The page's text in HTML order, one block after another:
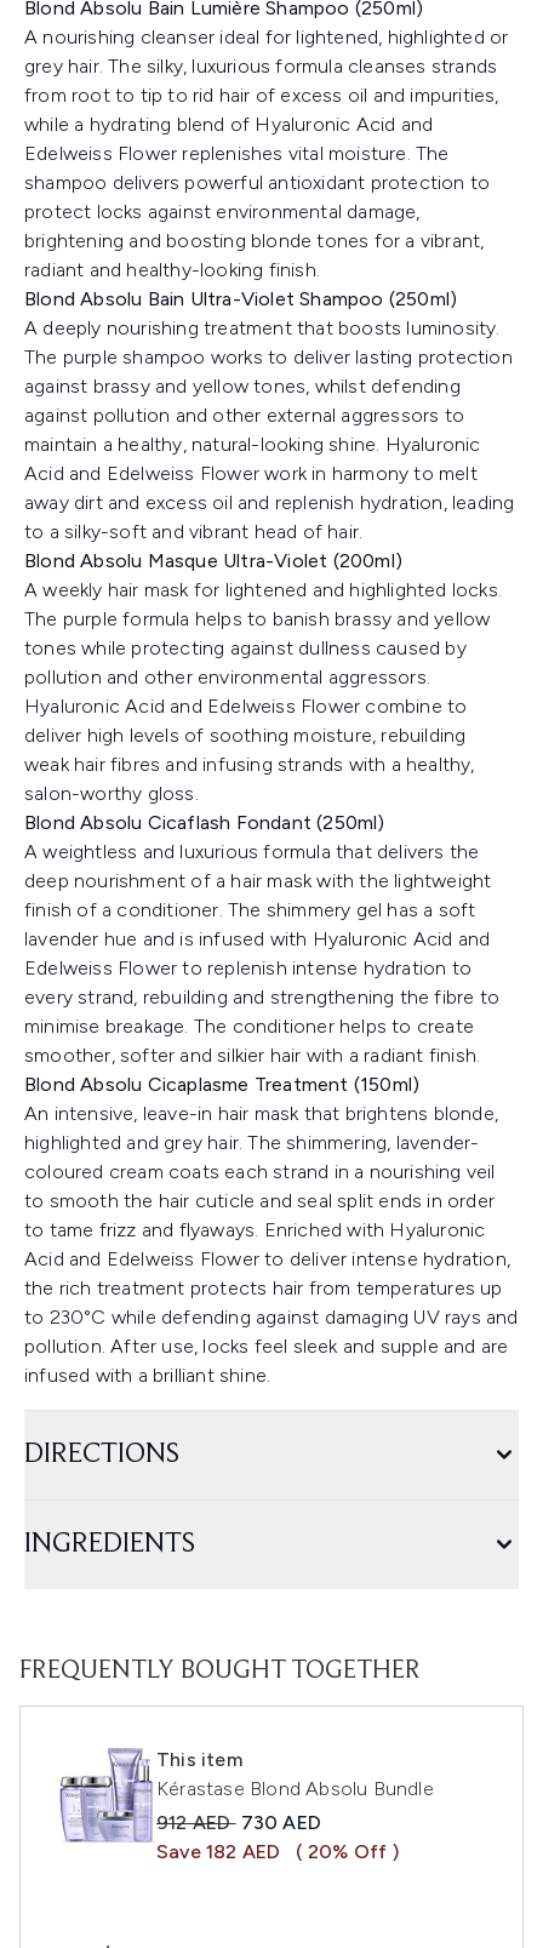
Blond Absolu Bain Lumière Shampoo (250ml)
A nourishing cleanser ideal for lightened, highlighted or
grey hair. The silky, luxurious formula cleanses strands
from root to tip to rid hair of excess oil and impurities,
while a hydrating blend of Hyaluronic Acid and
Edelweiss Flower replenishes vital moisture. The
shampoo delivers powerful antioxidant protection to
protect locks against environmental damage,
brightening and boosting blonde tones for a vibrant,
radiant and healthy-looking finish.
Blond Absolu Bain Ultra-Violet Shampoo (250ml)
A deeply nourishing treatment that boosts luminosity.
The purple shampoo works to deliver lasting protection
against brassy and yellow tones, whilst defending
against pollution and other external aggressors to
maintain a healthy, natural-looking shine. Hyaluronic
Acid and Edelweiss Flower work in harmony to melt
away dirt and excess oil and replenish hydration, leading
to a silky-soft and vibrant head of hair.
Blond Absolu Masque Ultra-Violet (200ml)
A weekly hair mask for lightened and highlighted locks.
The purple formula helps to banish brassy and yellow
tones while protecting against dullness caused by
pollution and other environmental aggressors.
Hyaluronic Acid and Edelweiss Flower combine to
deliver high levels of soothing moisture, rebuilding
weak hair fibres and infusing strands with a healthy,
salon-worthy gloss.
Blond Absolu Cicaflash Fondant (250ml)
A weightless and luxurious formula that delivers the
deep nourishment of a hair mask with the lightweight
finish of a conditioner. The shimmery gel has a soft
lavender hue and is infused with Hyaluronic Acid and
Edelweiss Flower to replenish intense hydration to
every strand, rebuilding and strengthening the fibre to
minimise breakage. The conditioner helps to create
smoother, softer and silkier hair with a radiant finish.
Blond Absolu Cicaplasme Treatment (150ml)
An intensive, leave-in hair mask that brightens blonde,
highlighted and grey hair. The shimmering, lavender-
coloured cream coats each strand in a nourishing veil
to smooth the hair cuticle and seal split ends in order
to tame frizz and flyaways. Enriched with Hyaluronic
Acid and Edelweiss Flower to deliver intense hydration,
the rich treatment protects hair from temperatures up
to 230°C while defending against damaging UV rays and
pollution. After use, locks feel sleek and supple and are
infused with a brilliant shine.
DIRECTIONS
INGREDIENTS
FREQUENTLY BOUGHT TOGETHER
This item
Kérastase Blond Absolu Bundle
Recommended Retail Price:
912 AED Current price:
730 AED
Save 182 AED
( 20% Off )